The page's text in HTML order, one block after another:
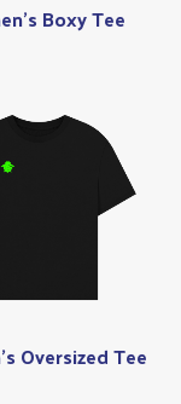
Boxy Tee
Oversized Tee